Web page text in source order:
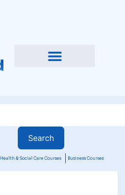
Health & Social Care Courses Business Courses